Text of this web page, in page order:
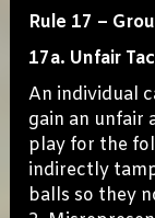
Rule 17 –
17a. Unfair
An individual
gain an unfair
play for the
indirectly
balls so they